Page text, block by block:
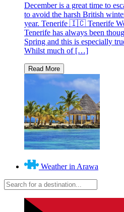
December is a great time to
to avoid the harsh British
year. Tenerife 🇮🇨 Tenerife
Tenerife has always been
Spring and this is especially
Whilst much of […]
Weather in Arawa